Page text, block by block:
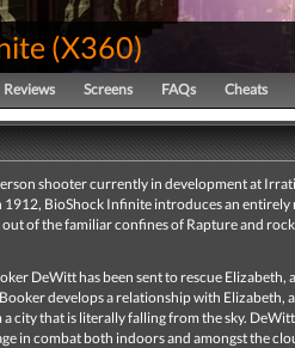
(X360)
Reviews Screens FAQs Cheats
shooter currently in development at
1912, BioShock Infinite introduces an entirely
of the familiar confines of Rapture and
DeWitt has been sent to rescue Elizabeth,
develops a relationship with Elizabeth,
a city that is literally falling from the sky.
in combat both indoors and amongst the